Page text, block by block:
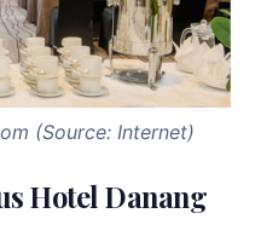
(Source: Internet)
Hotel Danang